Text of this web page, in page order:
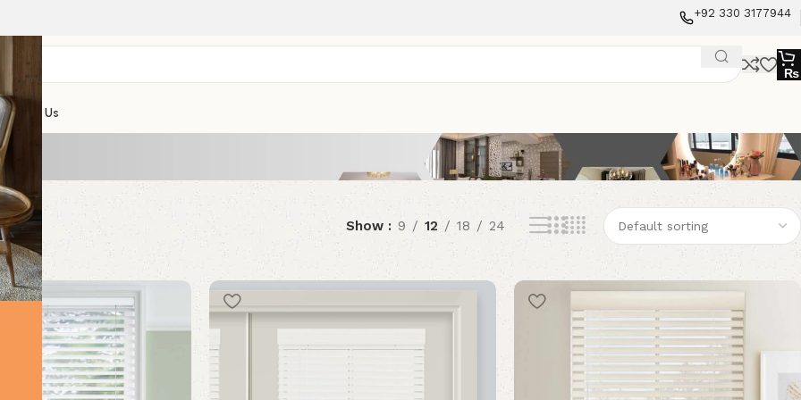
+92 330 3177944
₨
Contact Us
Show 9 12 18 24